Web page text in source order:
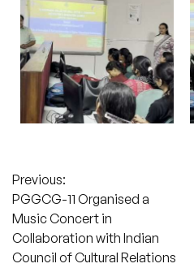
Post
navigation
Previous:
PGGCG-11 Organised a
Music Concert in
Collaboration with Indian
Council of Cultural Relations